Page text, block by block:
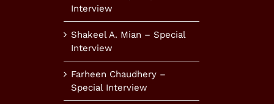
Interview
Shakeel A. Mian – Special
Interview
Farheen Chaudhery –
Special Interview